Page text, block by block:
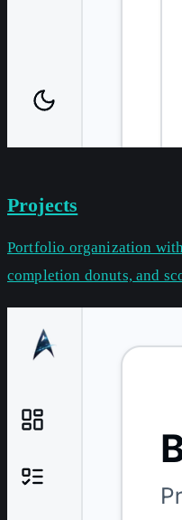
Projects
Portfolio organization
completion donuts, and